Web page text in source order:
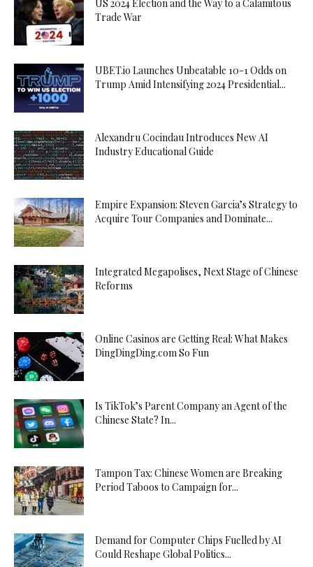
US 2024 Election and the Way to a Calamitous
Trade War
UBET.io Launches Unbeatable 10-1 Odds on
Trump Amid Intensifying 2024 Presidential...
Alexandru Cocindau Introduces New AI
Industry Educational Guide
Empire Expansion: Steven Garcia’s Strategy to
Acquire Tour Companies and Dominate...
Integrated Megapolises, Next Stage of Chinese
Reforms
Online Casinos are Getting Real: What Makes
DingDingDing.com So Fun
Is TikTok’s Parent Company an Agent of the
Chinese State? In...
Tampon Tax: Chinese Women are Breaking
Period Taboos to Campaign for...
Demand for Computer Chips Fuelled by AI
Could Reshape Global Politics...